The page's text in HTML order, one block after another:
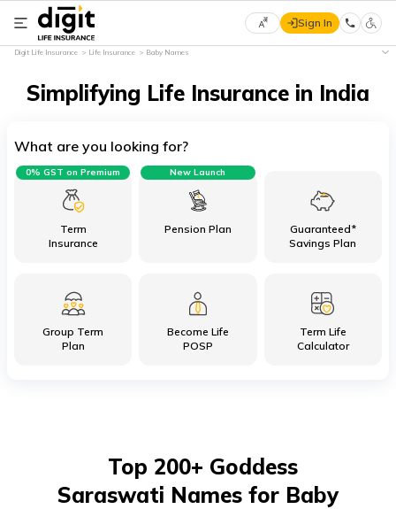
Select
Language
हिन्दी
(Marathi)
বাংলা
தமிழ்
(Tamil)
Sign In
Digit Life Insurance Life Insurance Baby Names
Simplifying Life Insurance in India
What are you looking for?
Term
Insurance
0% GST on Premium
Pension Plan
New Launch
Guaranteed*
Savings Plan
Group Term
Plan
Become Life
POSP
Term Life
Calculator
Top 200+ Goddess
Saraswati Names for Baby